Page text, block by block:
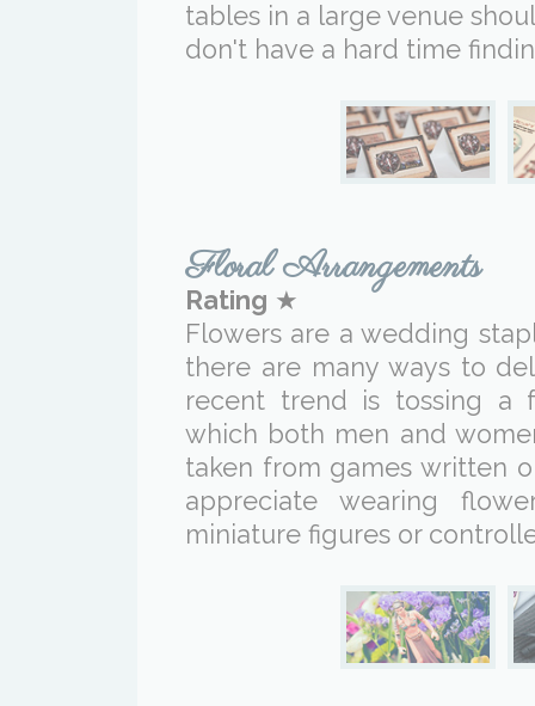
tables in a large venue
don't have a hard time
Floral Arrangements
Rating ★
Flowers are a wedding
there are many ways to
recent trend is tossing a
which both men and
taken from games written
appreciate wearing
miniature figures or